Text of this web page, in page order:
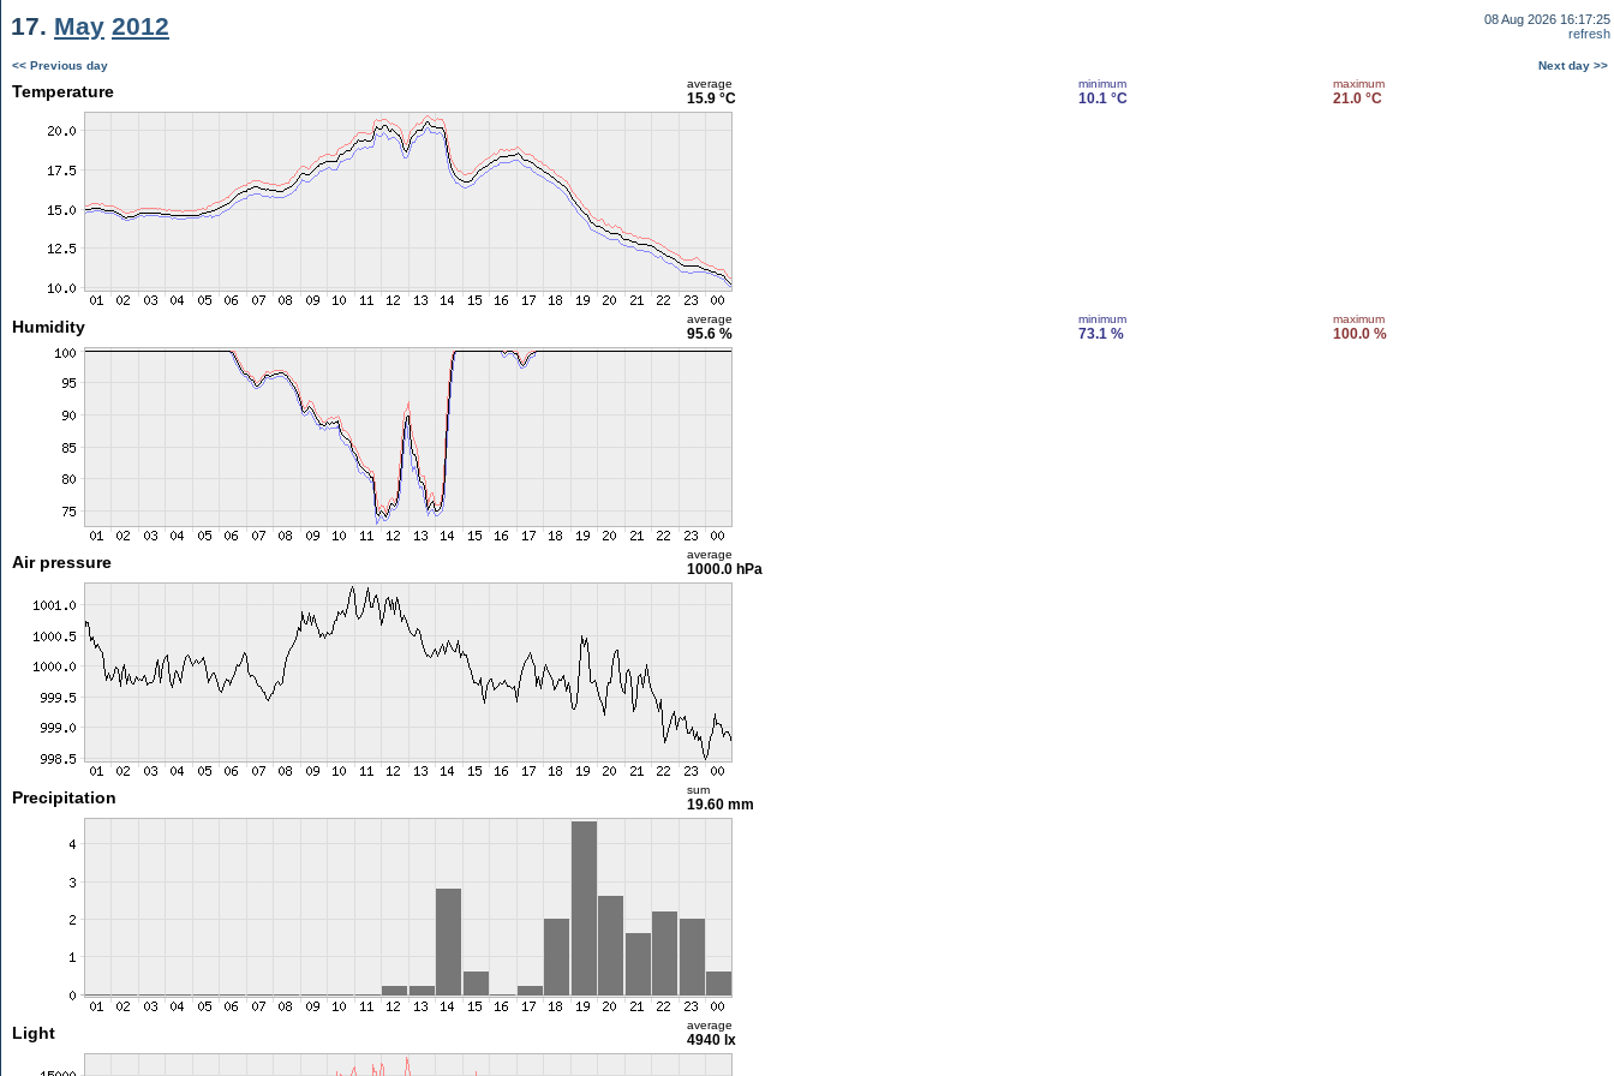
17. May 2012
08 Aug 2026 16:17:25
refresh
<< Previous day Next day >>
Temperature average
15.9 °C
minimum
10.1 °C
maximum
21.0 °C
Humidity average
95.6 %
minimum
73.1 %
maximum
100.0 %
Air pressure average
1000.0 hPa
Precipitation sum
19.60 mm
Light average
4940 lx